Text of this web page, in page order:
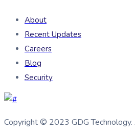
About
Recent Updates
Careers
Blog
Security
Copyright © 2023 GDG